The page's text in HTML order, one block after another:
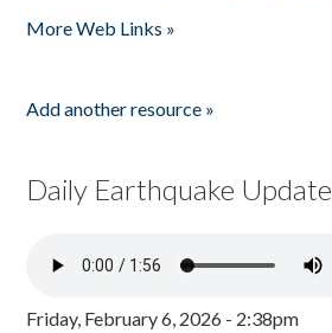
More Web Links »
Add another resource »
Daily Earthquake Update
Friday, February 6, 2026 - 2:38pm